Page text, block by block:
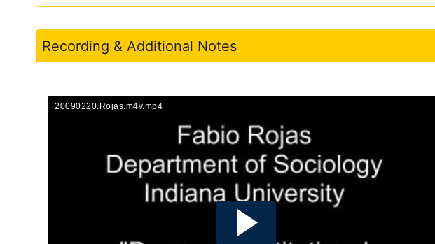
Recording & Additional Notes